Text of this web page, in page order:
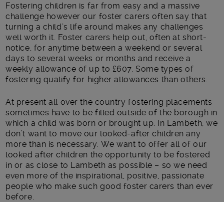
Fostering children is far from easy and a massive
challenge however our foster carers often say that
turning a child’s life around makes any challenges
well worth it. Foster carers help out, often at short-
notice, for anytime between a weekend or several
days to several weeks or months and receive a
weekly allowance of up to £607. Some types of
fostering qualify for higher allowances than others.
At present all over the country fostering placements
sometimes have to be filled outside of the borough in
which a child was born or brought up. In Lambeth, we
don’t want to move our looked-after children any
more than is necessary. We want to offer all of our
looked after children the opportunity to be fostered
in or as close to Lambeth as possible – so we need
even more of the inspirational, positive, passionate
people who make such good foster carers than ever
before.